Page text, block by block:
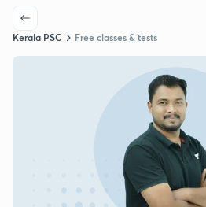
Kerala PSC Free classes & tests